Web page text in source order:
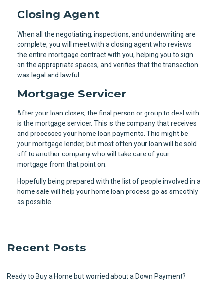
Closing Agent
When all the negotiating, inspections, and underwriting are
complete, you will meet with a closing agent who reviews
the entire mortgage contract with you, helping you to sign
on the appropriate spaces, and verifies that the transaction
was legal and lawful.
Mortgage Servicer
After your loan closes, the final person or group to deal with
is the mortgage servicer. This is the company that receives
and processes your home loan payments. This might be
your mortgage lender, but most often your loan will be sold
off to another company who will take care of your
mortgage from that point on.
Hopefully being prepared with the list of people involved in a
home sale will help your home loan process go as smoothly
as possible.
Recent Posts
Ready to Buy a Home but worried about a Down Payment?